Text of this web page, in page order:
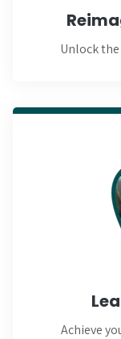
Unlock
Achieve